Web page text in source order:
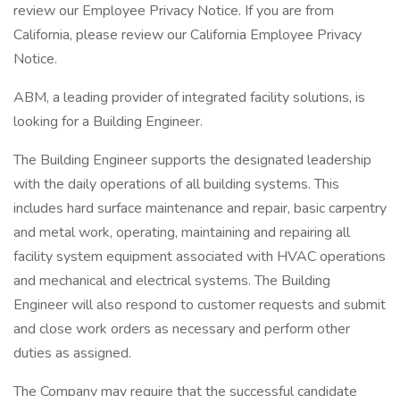
review our Employee Privacy Notice. If you are from
California, please review our California Employee Privacy
Notice.
ABM, a leading provider of integrated facility solutions, is
looking for a Building Engineer.
The Building Engineer supports the designated leadership
with the daily operations of all building systems. This
includes hard surface maintenance and repair, basic carpentry
and metal work, operating, maintaining and repairing all
facility system equipment associated with HVAC operations
and mechanical and electrical systems. The Building
Engineer will also respond to customer requests and submit
and close work orders as necessary and perform other
duties as assigned.
The Company may require that the successful candidate